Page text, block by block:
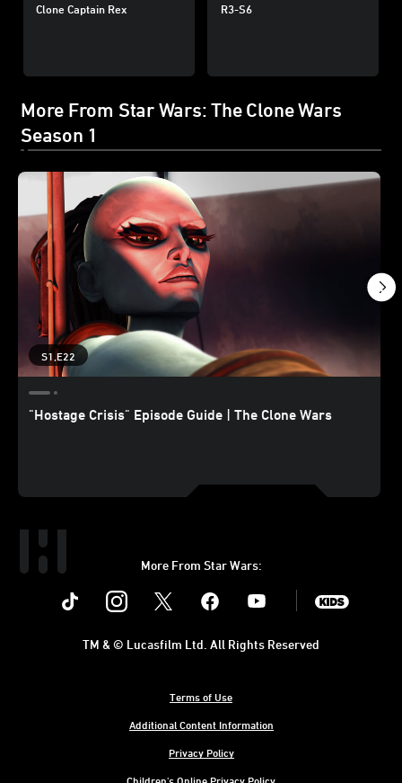
Clone Captain Rex R3-S6
More From Star Wars: The Clone Wars
Season 1
S1,E22
"Hostage Crisis" Episode Guide | The Clone Wars
More From Star Wars:
Instagram Youtube
Terms of Use
Additional Content Information
Privacy Policy
Children's Online Privacy Policy
TM & © Lucasfilm Ltd. All Rights Reserved